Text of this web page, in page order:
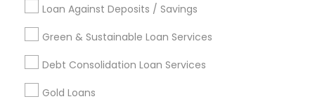
Loan Against Deposits / Savings
Green & Sustainable Loan Services
Debt Consolidation Loan Services
Gold Loans
Find and Post Ads
Get IT Training